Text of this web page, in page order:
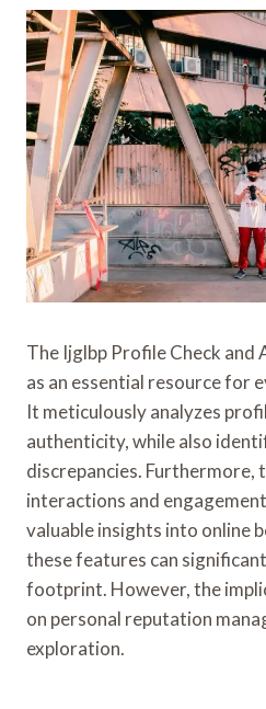
The Ijglbp Profile Check and
as an essential resource for
It meticulously analyzes
authenticity, while also
discrepancies. Furthermore,
interactions and
valuable insights into online
these features can
footprint. However, the
on personal reputation
exploration.